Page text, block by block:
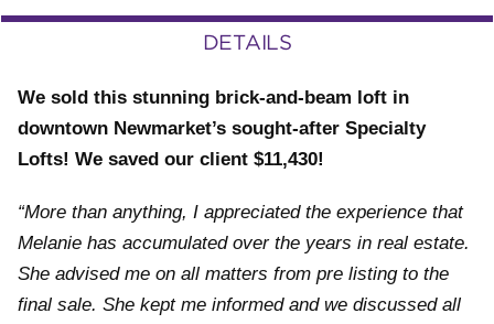
DETAILS
We sold this stunning brick-and-beam loft in
downtown Newmarket’s sought-after Specialty
Lofts! We saved our client $11,430!
“More than anything, I appreciated the experience that
Melanie has accumulated over the years in real estate.
She advised me on all matters from pre listing to the
final sale. She kept me informed and we discussed all